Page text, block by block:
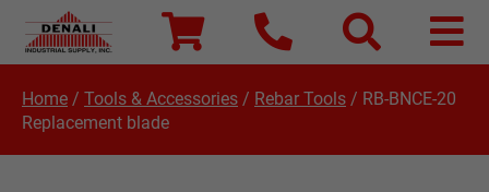
Home / Tools & Accessories / Rebar Tools / RB-BNCE-20
Replacement blade